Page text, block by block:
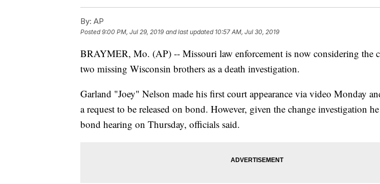
By: AP
Posted9:00 PM, Jul 29, 2019 and last updated 10:57 AM, Jul 30, 2019
BRAYMER, Mo. (AP) -- Missouri law enforcement is now considering the
two missing Wisconsin brothers as a death investigation.
Garland "Joey" Nelson made his first court appearance via video Monday
a request to be released on bond. However, given the change investigation
bond hearing on Thursday, officials said.